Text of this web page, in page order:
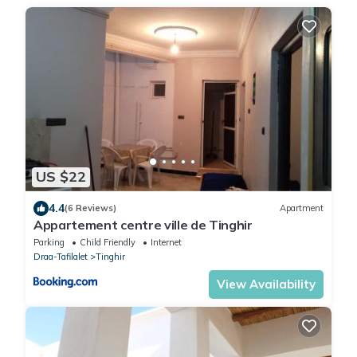
US $22
4.4(6 Reviews) Apartment
Appartement centre ville de Tinghir
Parking Child Friendly
Internet
Draa-Tafilalet
Tinghir
View Availability